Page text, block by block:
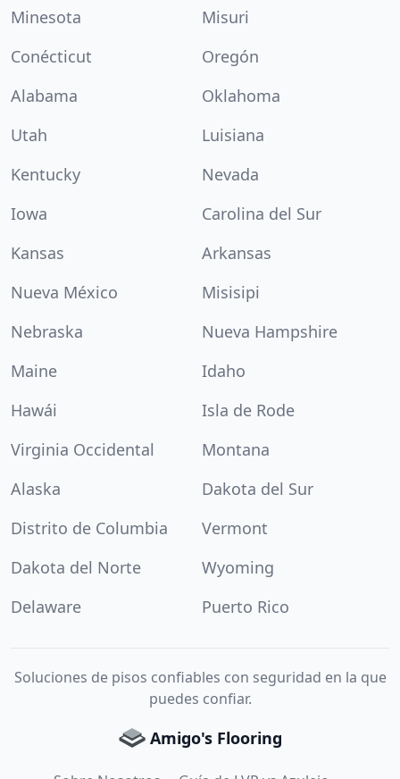
Minesota
Misuri
Conécticut
Oregón
Alabama
Oklahoma
Utah
Luisiana
Kentucky
Nevada
Iowa
Carolina del Sur
Kansas
Arkansas
Nueva México
Misisipi
Nebraska
Nueva Hampshire
Maine
Idaho
Hawái
Isla de Rode
Virginia Occidental
Montana
Alaska
Dakota del Sur
Distrito de Columbia
Vermont
Dakota del Norte
Wyoming
Delaware
Puerto Rico
Soluciones de pisos confiables con seguridad en la que
puedes confiar.
Amigo's Flooring